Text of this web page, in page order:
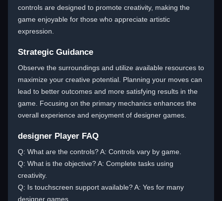
controls are designed to promote creativity, making the
game enjoyable for those who appreciate artistic
expression.
Strategic Guidance
Observe the surroundings and utilize available resources to
maximize your creative potential. Planning your moves can
lead to better outcomes and more satisfying results in the
game. Focusing on the primary mechanics enhances the
overall experience and enjoyment of designer games.
designer Player FAQ
Q: What are the controls? A: Controls vary by game.
Q: What is the objective? A: Complete tasks using
creativity.
Q: Is touchscreen support available? A: Yes for many
designer games.